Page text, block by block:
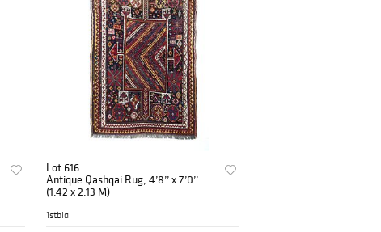
Lot 616
Antique Qashqai Rug, 4’8’’ x 7’0’’
(1.42 x 2.13 M)
1stbid